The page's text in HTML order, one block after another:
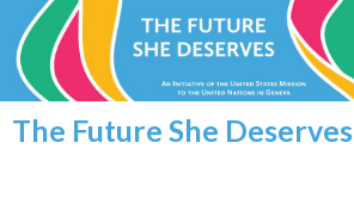
The Future She Deserves
Search